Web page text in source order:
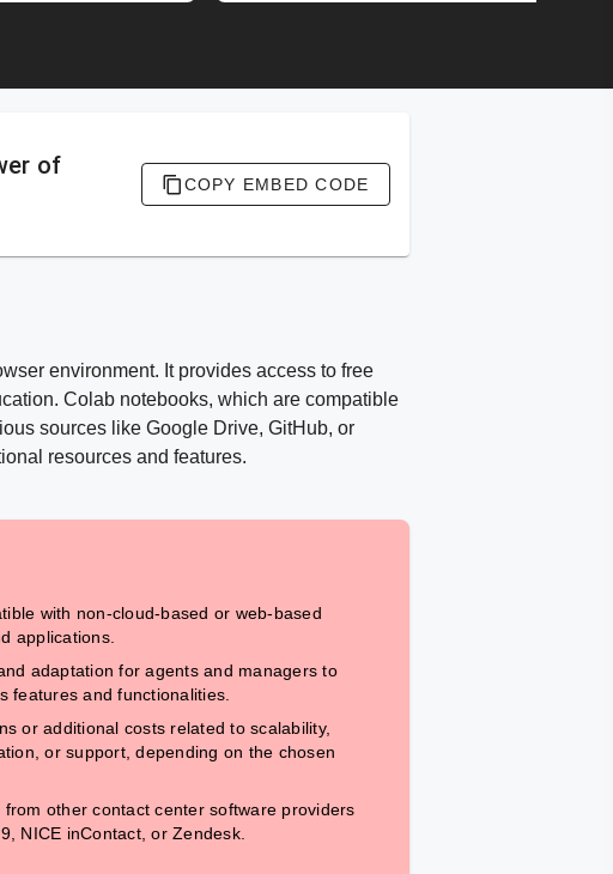
of
COPY EMBED CODE
environment. It provides access to free
Colab notebooks, which are compatible
sources like Google Drive, GitHub, or
resources and features.
with non-cloud-based or web-based
applications.
adaptation for agents and managers to
features and functionalities.
or additional costs related to scalability,
or support, depending on the chosen
from other contact center software providers
NICE inContact, or Zendesk.